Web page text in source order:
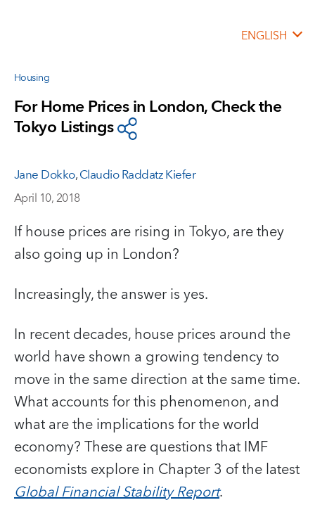
ENGLISH
Housing
For Home Prices in London, Check the
Tokyo Listings
Jane Dokko,Claudio Raddatz Kiefer
April 10, 2018
If house prices are rising in Tokyo, are they
also going up in London?
Increasingly, the answer is yes.
In recent decades, house prices around the
world have shown a growing tendency to
move in the same direction at the same time.
What accounts for this phenomenon, and
what are the implications for the world
economy? These are questions that IMF
economists explore in Chapter 3 of the latest
Global Financial Stability Report.